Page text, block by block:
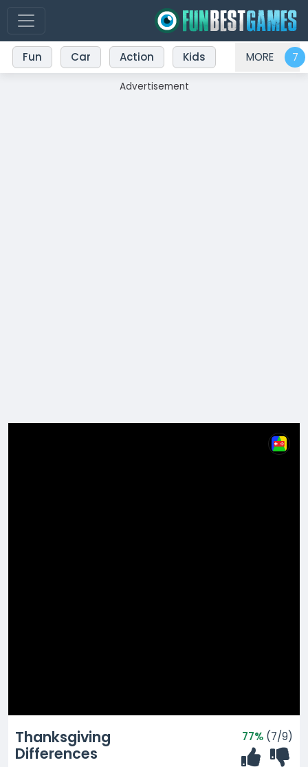
Fun Car Action Kids MORE
Advertisement
Thanksgiving
Differences
77% (7/9)